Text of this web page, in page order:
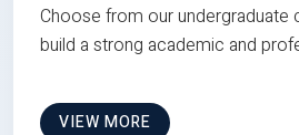
Choose from our undergraduate
build a strong academic and
VIEW MORE